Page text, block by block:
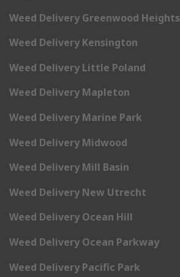
Weed Delivery Greenwood Heights
Weed Delivery Kensington
Weed Delivery Little Poland
Weed Delivery Mapleton
Weed Delivery Marine Park
Weed Delivery Midwood
Weed Delivery Mill Basin
Weed Delivery New Utrecht
Weed Delivery Ocean Hill
Weed Delivery Ocean Parkway
Weed Delivery Pacific Park